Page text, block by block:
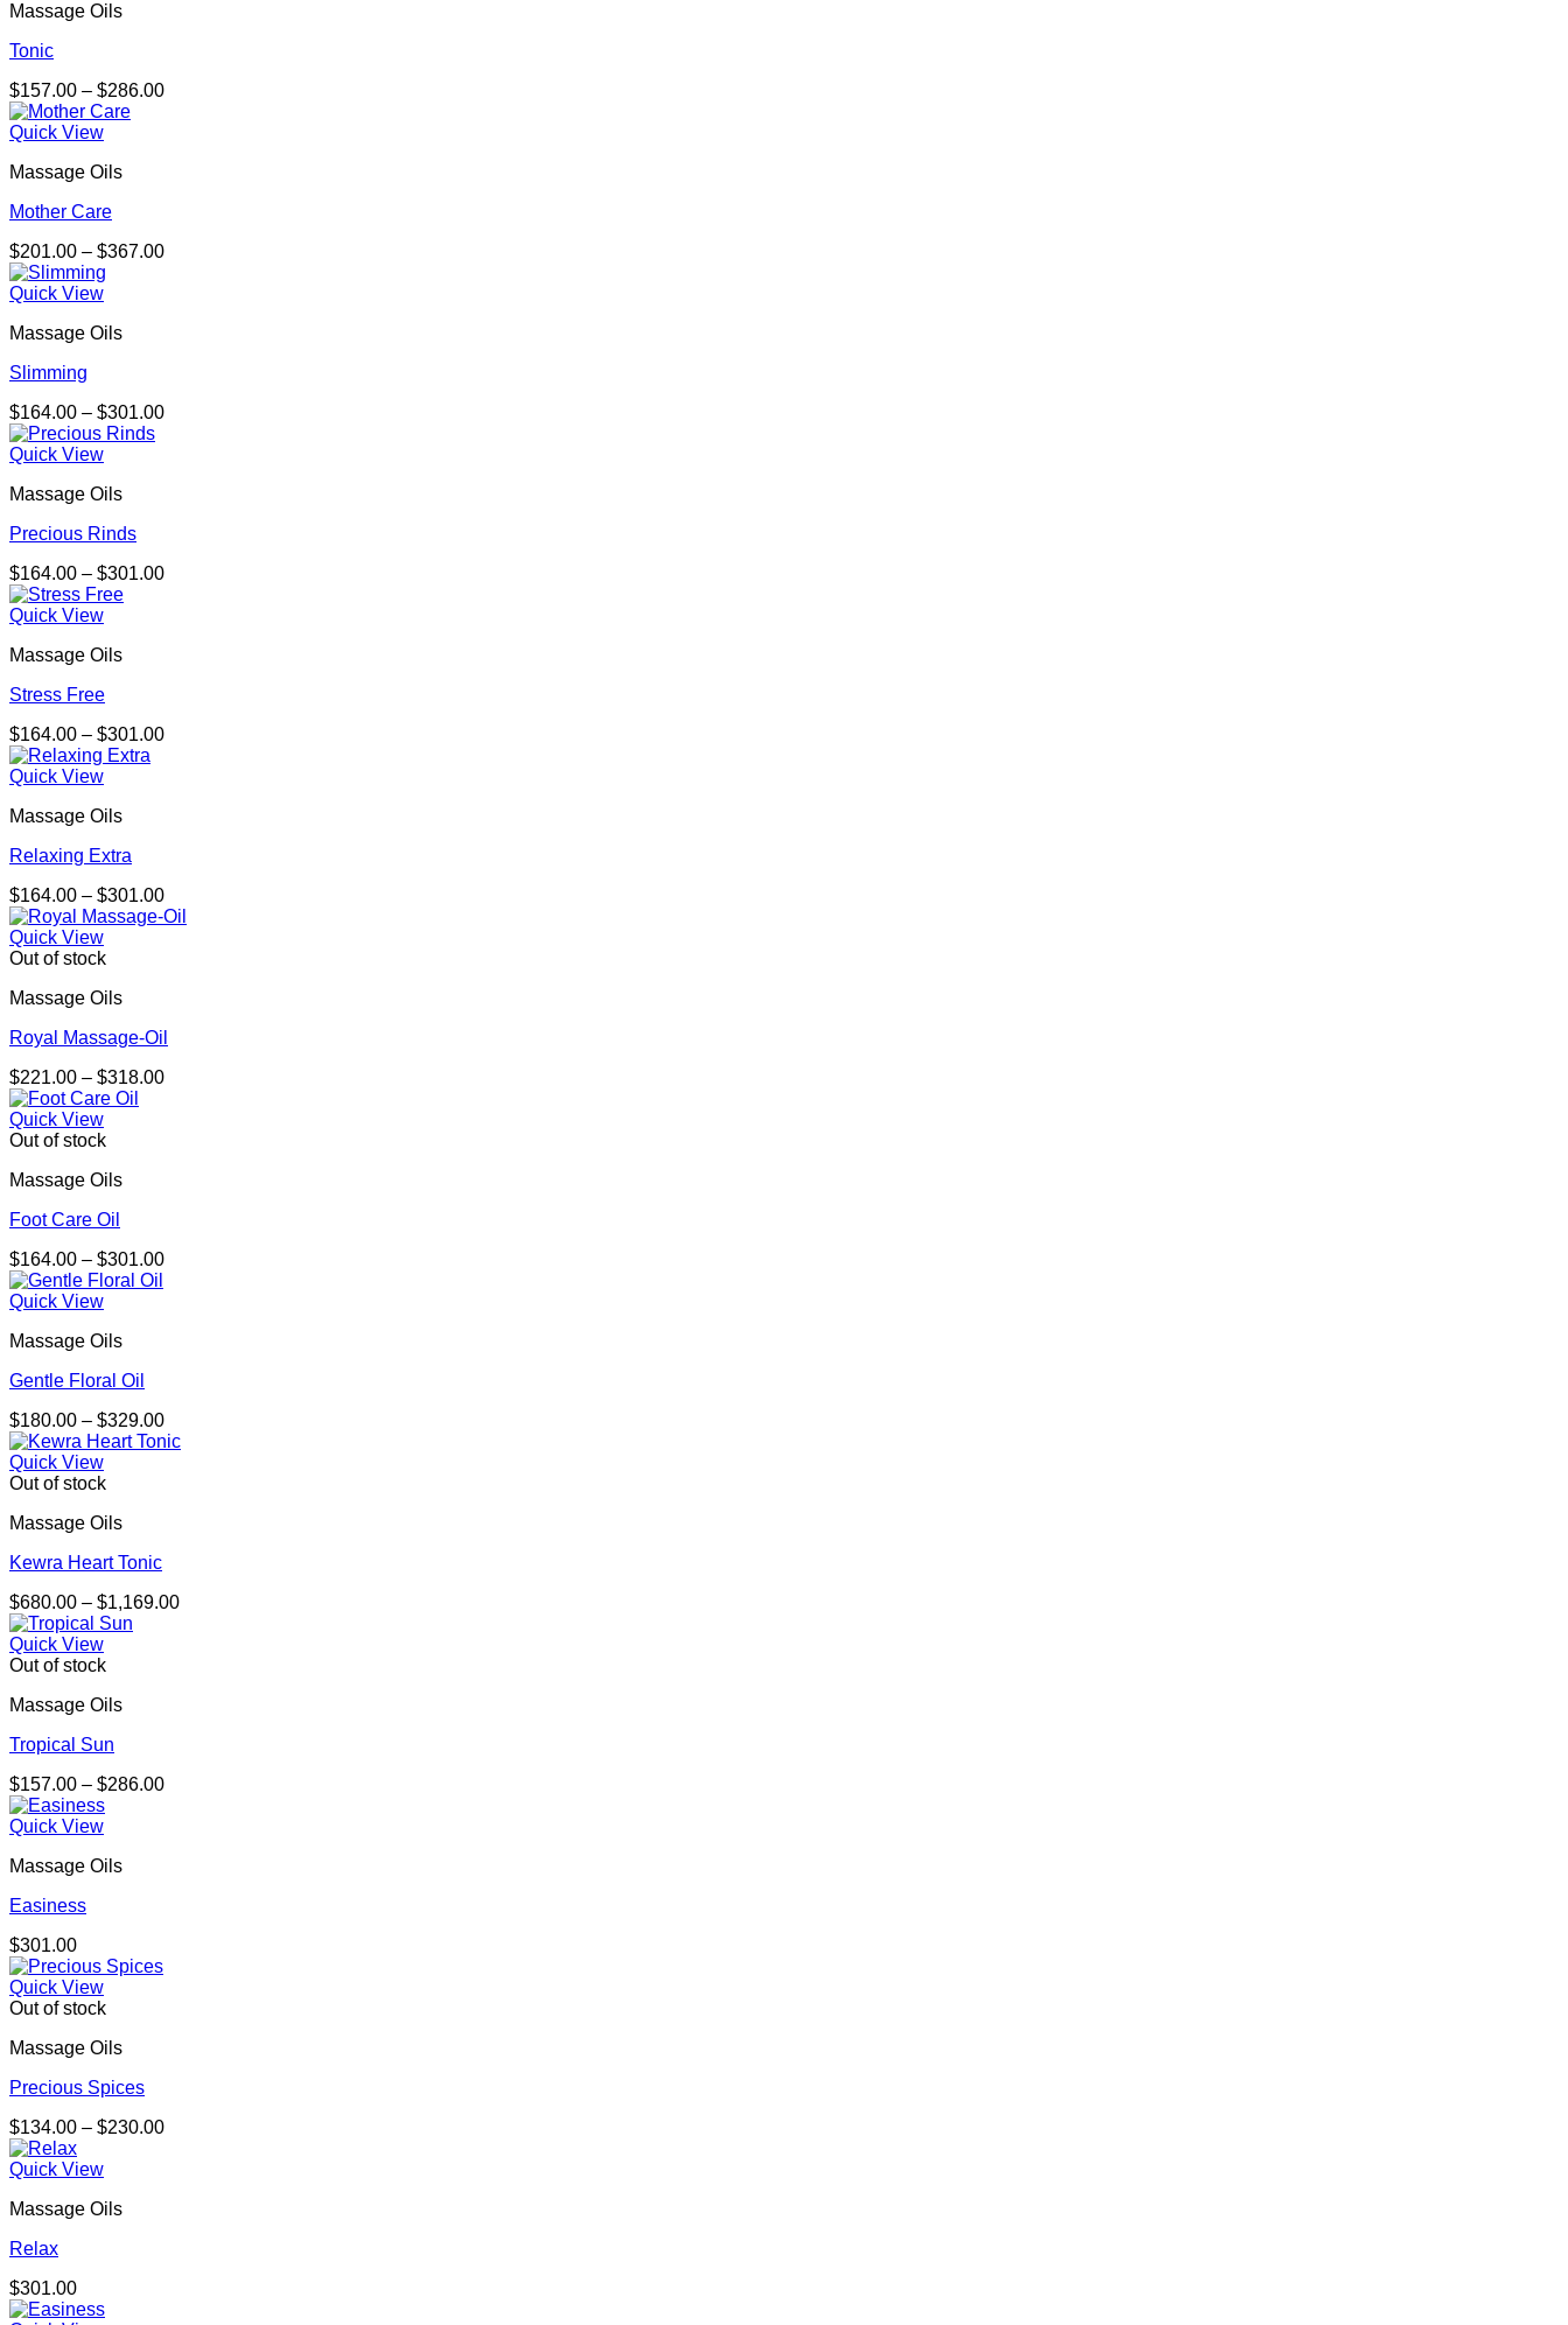
Massage Oils
Tonic
$157.00 – $286.00Price
Quick View
Massage Oils
Mother Care
$201.00 – $367.00Price
Quick View
Massage Oils
Slimming
$164.00 – $301.00Price
Quick View
Massage Oils
Precious Rinds
$164.00 – $301.00Price
Quick View
Massage Oils
Stress Free
$164.00 – $301.00Price
Quick View
Massage Oils
Relaxing Extra
$164.00 – $301.00Price
range:
Quick View
Out of stock
Massage Oils
Royal Massage-Oil
$221.00 – $318.00Price
Quick View
Out of stock
Massage Oils
Foot Care Oil
$164.00 – $301.00Price
Quick View
Massage Oils
Gentle Floral Oil
$180.00 – $329.00Price
range:
Quick View
Out of stock
Massage Oils
Kewra Heart Tonic
$680.00 – $1,169.00Price
Quick View
Out of stock
Massage Oils
Tropical Sun
$157.00 – $286.00Price
Quick View
Massage Oils
Easiness
$301.00
Quick View
Out of stock
Massage Oils
Precious Spices
$134.00 – $230.00Price
Quick View
Massage Oils
Relax
$301.00